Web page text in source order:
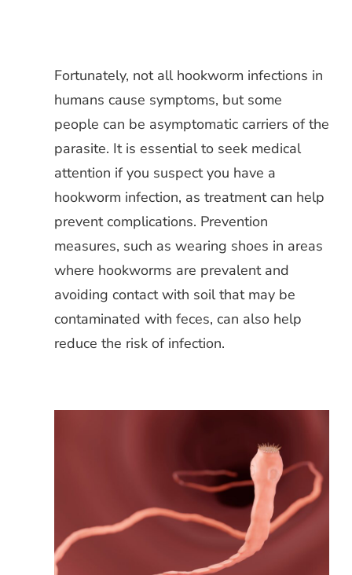
Fortunately, not all hookworm infections in
humans cause symptoms, but some
people can be asymptomatic carriers of the
parasite. It is essential to seek medical
attention if you suspect you have a
hookworm infection, as treatment can help
prevent complications. Prevention
measures, such as wearing shoes in areas
where hookworms are prevalent and
avoiding contact with soil that may be
contaminated with feces, can also help
reduce the risk of infection.